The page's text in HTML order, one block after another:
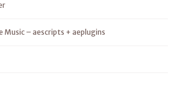
Music – aescripts + aeplugins